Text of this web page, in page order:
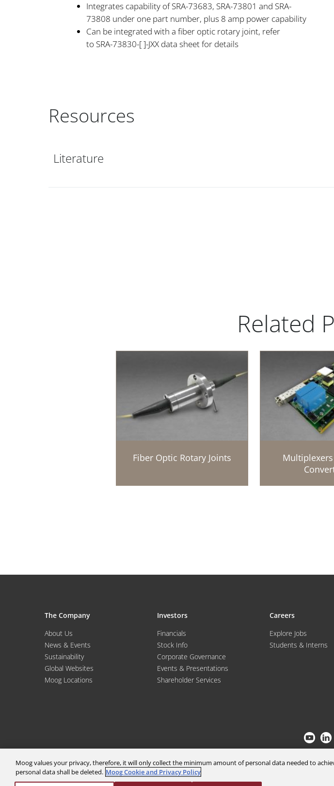
Integrates capability of SRA-73683, SRA-73801 and SRA-
73808 under one part number, plus 8 amp power capability
Can be integrated with a fiber optic rotary joint, refer
to SRA-73830-[ ]-JXX data sheet for details
Resources
Literature
Related
Fiber Optic Rotary Joints
The Company
About Us
News & Events
Sustainability
Global Websites
Moog Locations
Investors
Financials
Stock Info
Corporate Governance
Events & Presentations
Shareholder Services
Careers
Explore Jobs
Students & Interns
© 2026 a Moog
Moog values your privacy, therefore, it will only collect the minimum amount of personal data needed to
personal data shall be deleted. Moog Cookie and Privacy Policy